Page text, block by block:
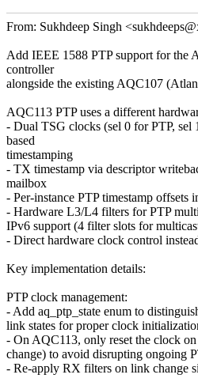
From: Sukhdeep Singh
Add IEEE 1588 PTP support for the
controller
alongside the existing AQC107
AQC113 PTP uses a different
- Dual TSG clocks (sel 0 for PTP,
based
timestamping
- TX timestamp via descriptor
mailbox
- Per-instance PTP timestamp offsets
- Hardware L3/L4 filters for PTP
IPv6 support (4 filter slots for
- Direct hardware clock control
Key implementation details:
PTP clock management:
- Add aq_ptp_state enum to
link states for proper clock
- On AQC113, only reset the clock
change) to avoid disrupting ongoing
- Re-apply RX filters on link change